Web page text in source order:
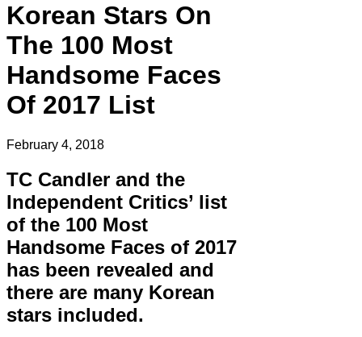
Korean Stars On
The 100 Most
Handsome Faces
Of 2017 List
February 4, 2018
TC Candler and the
Independent Critics’ list
of the 100 Most
Handsome Faces of 2017
has been revealed and
there are many Korean
stars included.